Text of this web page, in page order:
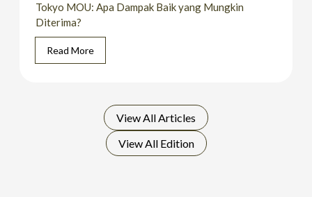
Tokyo MOU: Apa Dampak Baik yang Mungkin
Diterima?
Read More
View AllArticles
View All Edition